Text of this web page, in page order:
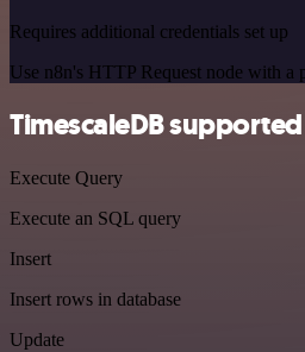
Requires additional credentials set up
Use n8n's HTTP Request node with a
TimescaleDB
Execute Query
Execute an SQL query
Insert
Insert rows in database
Update